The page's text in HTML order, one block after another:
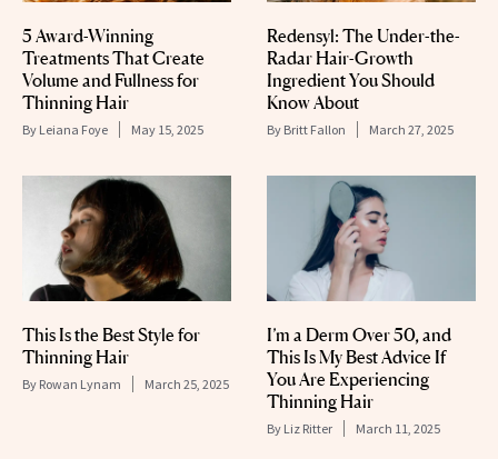
5 Award-Winning
Treatments That Create
Volume and Fullness for
Thinning Hair
By Leiana Foye May 15, 2025
Redensyl: The Under-the-
Radar Hair-Growth
Ingredient You Should
Know About
By Britt Fallon March 27, 2025
This Is the Best Style for
Thinning Hair
By Rowan Lynam March 25, 2025
I’m a Derm Over 50, and
This Is My Best Advice If
You Are Experiencing
Thinning Hair
By Liz Ritter March 11, 2025